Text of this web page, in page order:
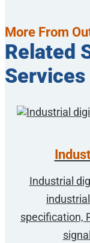
More From
Related
Services
Industrial
specification,